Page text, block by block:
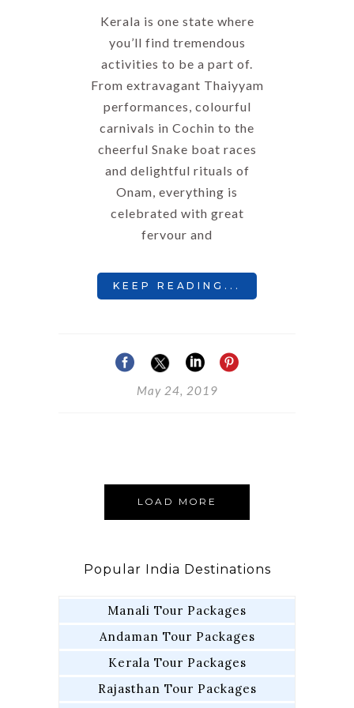
Kerala is one state where
you’ll find tremendous
activities to be a part of.
From extravagant Thaiyyam
performances, colourful
carnivals in Cochin to the
cheerful Snake boat races
and delightful rituals of
Onam, everything is
celebrated with great
fervour and
KEEP READING...
May 24, 2019
LOAD MORE
Popular India Destinations
Manali Tour Packages
Andaman Tour Packages
Kerala Tour Packages
Rajasthan Tour Packages